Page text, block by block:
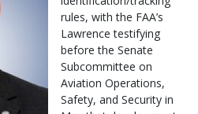
rules, with the FAA’s
Lawrence testifying
before the Senate
Subcommittee on
Aviation Operations,
Safety, and Security in